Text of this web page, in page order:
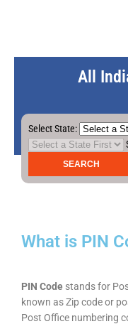
All
Select State:
What is PIN
PIN Code stands for
known as Zip code or
Post Office numbering